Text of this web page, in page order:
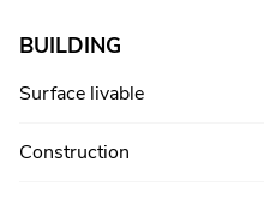
BUILDING
Surface livable
Construction